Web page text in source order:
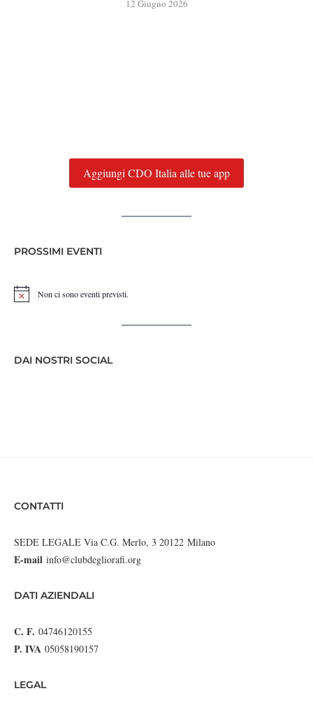
12 Giugno 2026
Aggiungi CDO Italia alle tue app
PROSSIMI EVENTI
Notice Non ci sono eventi previsti.
DAI NOSTRI SOCIAL
CONTATTI
SEDE LEGALE Via C.G. Merlo, 3 20122 Milano
E-mail info@clubdegliorafi.org
DATI AZIENDALI
C. F. 04746120155
P. IVA 05058190157
LEGAL